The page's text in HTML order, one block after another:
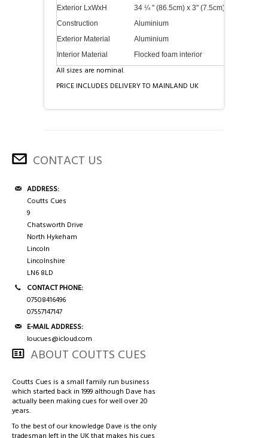
Exterior LxWxH
34 ¼ " (86.5cm) x 3" (7.5cm) x 2" (5cm)
Construction
Aluminium
Exterior Material
Aluminium
Interior Material
Flocked foam interior
All sizes are nominal.
PRICE INCLUDES DELIVERY TO MAINLAND UK
CONTACT US
ADDRESS:
Coutts Cues
9
Chatsworth Drive
North Hykeham
Lincoln
Lincolnshire
LN6 8LD
CONTACT PHONE:
07508416496
07557147147
E-MAIL ADDRESS:
loucues@icloud.com
ABOUT COUTTS CUES
Coutts Cues is a small family run business
which started back in 1999 although Dave has
actually been making cues for well over 20
years.
To the best of our knowledge Dave is the only